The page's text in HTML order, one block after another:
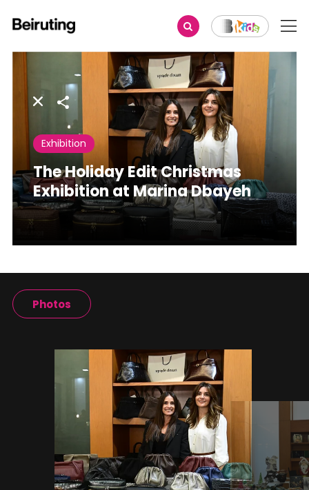
Share
Exhibition
The Holiday Edit Christmas
Exhibition at Marina Dbayeh
Photos